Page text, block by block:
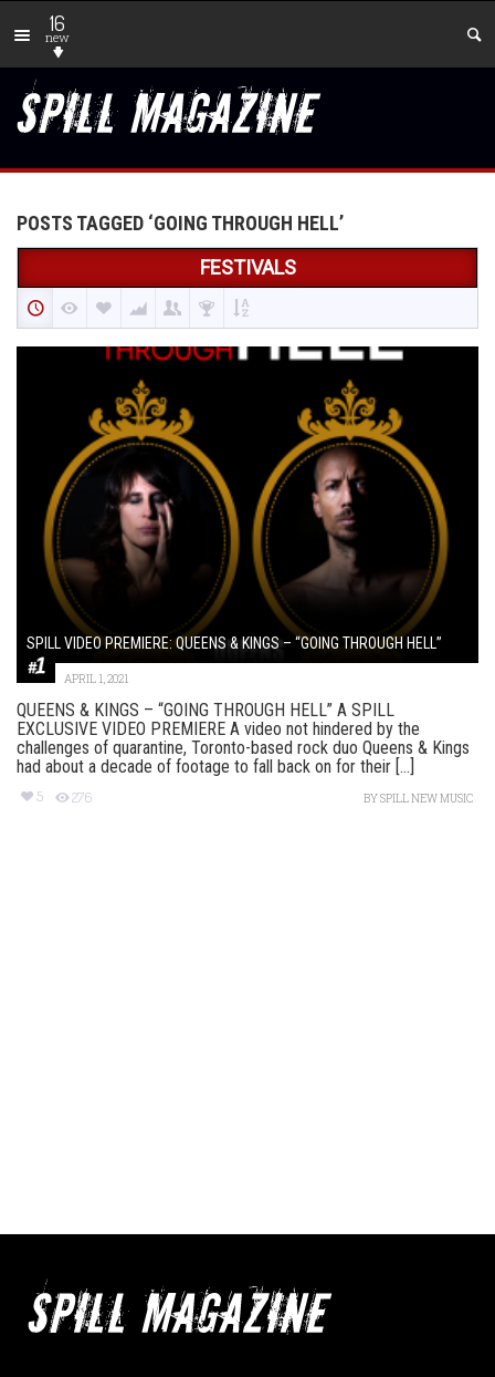
16
new
POSTS TAGGED ‘GOING THROUGH HELL’
FESTIVALS
SPILL VIDEO PREMIERE: QUEENS & KINGS – “GOING THROUGH HELL”
APRIL 1, 2021
QUEENS & KINGS – “GOING THROUGH HELL” A SPILL
EXCLUSIVE VIDEO PREMIERE A video not hindered by the
challenges of quarantine, Toronto-based rock duo Queens & Kings
had about a decade of footage to fall back on for their [...]
5 276 BYSPILL NEW MUSIC